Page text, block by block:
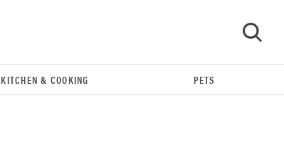
KITCHEN & COOKING PETS